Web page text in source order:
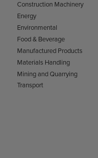
Construction Machinery
Energy
Environmental
Food & Beverage
Manufactured Products
Materials Handling
Mining and Quarrying
Transport